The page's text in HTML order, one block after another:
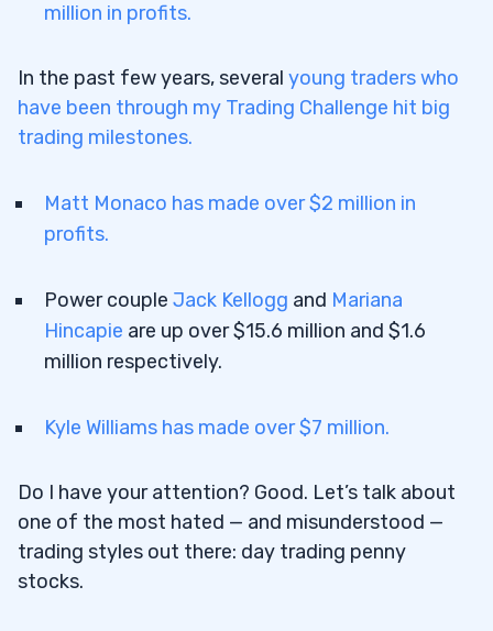
Penny Stocks & News
9.2High-Volume Penny Stocks
9.3Trading Penny Stocks With Low/High
Floats
11.2Top 5 Nasdaq Penny Stocks
11.3Top 5 OTCQB/OTCQX Penny Stocks
12
The AI Penny Stock That Signed a
Government Contract
12.2 Aurora Cannabis Inc. (NASDAQ: ACB) —
million in profits.
In the past few years, several young traders who
have been through my Trading Challenge hit big
trading milestones.
Matt Monaco has made over $2 million in
profits.
Power couple Jack Kellogg and Mariana
Hincapie are up over $15.6 million and $1.6
million respectively.
Kyle Williams has made over $7 million.
Do I have your attention? Good. Let’s talk about
one of the most hated — and misunderstood —
trading styles out there: day trading penny
stocks.